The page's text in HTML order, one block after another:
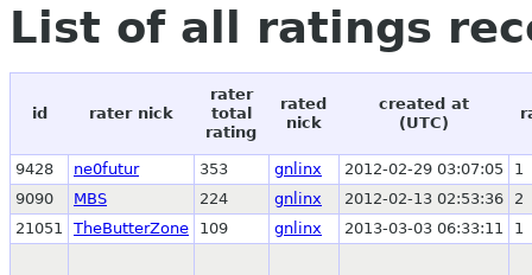
List of all ratings
id rater nick
rater
total
rating
rated
nick
created at
(UTC)
9428 ne0futur 353 gnlinx 2012-02-29 03:07:05
1
9090
MBS 224 gnlinx 2012-02-13 02:53:36
2
21051
TheButterZone 109 gnlinx 2013-03-03 06:33:11 1